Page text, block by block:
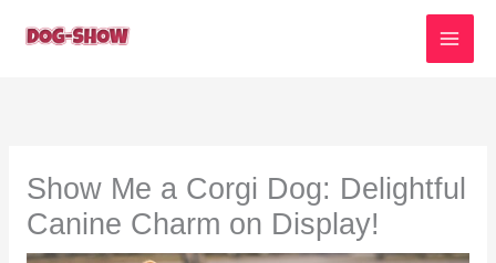
Show Me a Corgi Dog: Delightful
Canine Charm on Display!